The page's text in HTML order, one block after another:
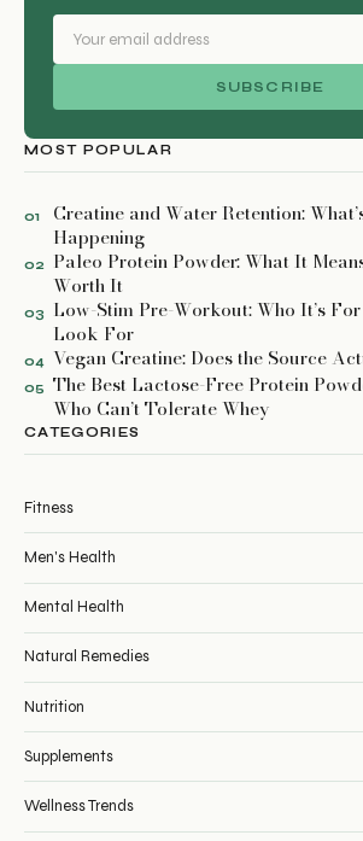
SUBSCRIBE
MOST POPULAR
01
Creatine and Water Retention:
Happening
02
Paleo Protein Powder: What It
Worth It
03
Low-Stim Pre-Workout: Who It’s
Look For
04 Vegan Creatine: Does the Source
05
The Best Lactose-Free Protein
Who Can’t Tolerate Whey
CATEGORIES
Fitness
Men's Health
Mental Health
Natural Remedies
Nutrition
Supplements
Wellness Trends